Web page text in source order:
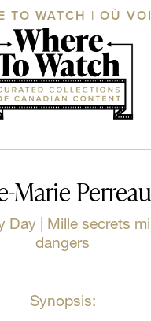
TO WATCH | OÙ
Marie
Day | Mille secrets
dangers
Synopsis: